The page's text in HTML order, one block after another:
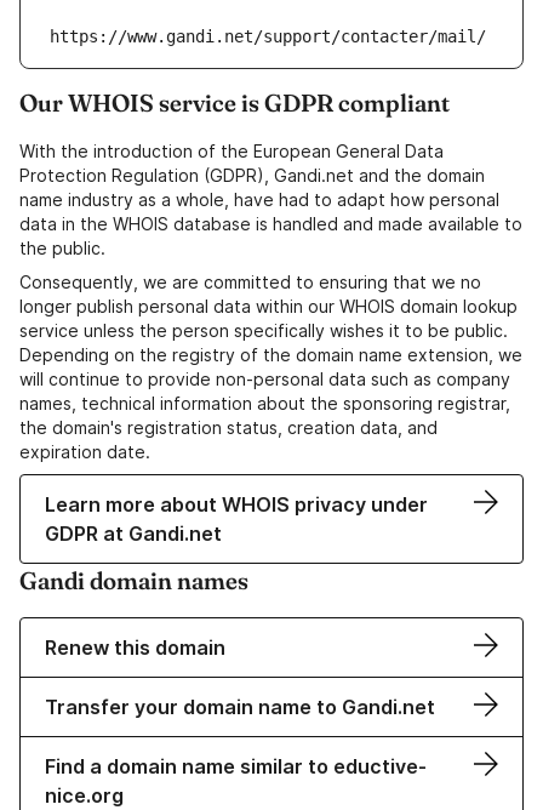
https://www.gandi.net/support/contacter/mail/
Our WHOIS service is GDPR compliant
With the introduction of the European General Data
Protection Regulation (GDPR), Gandi.net and the domain
name industry as a whole, have had to adapt how personal
data in the WHOIS database is handled and made available to
the public.
Consequently, we are committed to ensuring that we no
longer publish personal data within our WHOIS domain lookup
service unless the person specifically wishes it to be public.
Depending on the registry of the domain name extension, we
will continue to provide non-personal data such as company
names, technical information about the sponsoring registrar,
the domain's registration status, creation data, and
expiration date.
Learn more about WHOIS privacy under
GDPR at Gandi.net
Gandi domain names
Renew this domain
Transfer your domain name to Gandi.net
Find a domain name similar to eductive-
nice.org